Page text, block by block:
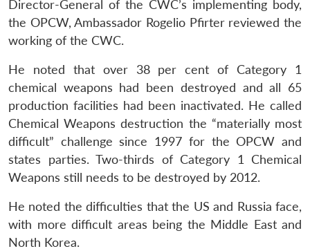
Director-General of the CWC’s implementing body,
the OPCW, Ambassador Rogelio Pfirter reviewed the
working of the CWC.
He noted that over 38 per cent of Category 1
chemical weapons had been destroyed and all 65
production facilities had been inactivated. He called
Chemical Weapons destruction the “materially most
difficult” challenge since 1997 for the OPCW and
states parties. Two-thirds of Category 1 Chemical
Weapons still needs to be destroyed by 2012.
He noted the difficulties that the US and Russia face,
with more difficult areas being the Middle East and
North Korea.